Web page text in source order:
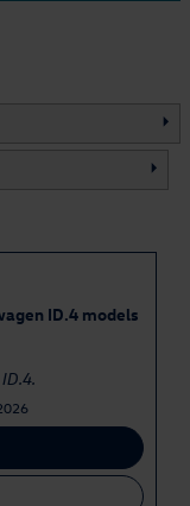
ID.4 models